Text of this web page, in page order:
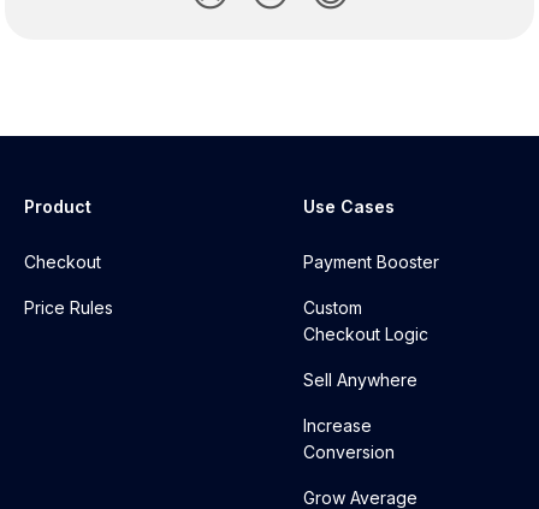
Product
Checkout
Price Rules
Use Cases
Payment Booster
Custom
Checkout Logic
Sell Anywhere
Increase
Conversion
Grow Average